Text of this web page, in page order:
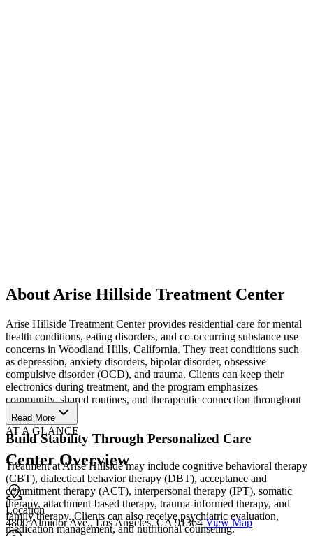
About Arise Hillside Treatment Center
Arise Hillside Treatment Center provides residential care for mental
health conditions, eating disorders, and co-occurring substance use
concerns in Woodland Hills, California. They treat conditions such
as depression, anxiety disorders, bipolar disorder, obsessive
compulsive disorder (OCD), and trauma. Clients can keep their
electronics during treatment, and the program emphasizes
community, shared routines, and therapeutic connection throughout
residential care.
Build Stability Through Personalized Care
Treatment at Arise Hillside may include cognitive behavioral therapy
(CBT), dialectical behavior therapy (DBT), acceptance and
commitment therapy (ACT), interpersonal therapy (IPT), somatic
therapy, attachment-based therapy, trauma-informed therapy, and
family therapy. Clients can also receive psychiatric evaluation,
medication management, and nutritional counseling.
Read More
AT A GLANCE
Center Overview
Location
4800 Almidor Ave., Los Angeles, CA 91364 View Map